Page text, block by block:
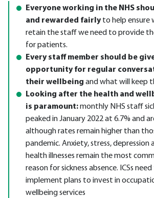
Everyone working in the NHS
and rewarded fairlyto help ensure
retain the staff we need to provide
for patients.
Every staff member should be
opportunity for regular
their wellbeing and what will keep
Looking after the health and
is paramount:monthly NHS staff
peaked in January 2022 at 6.7% and
although rates remain higher than
pandemic. Anxiety, stress,
health illnesses remain the most
reason for sickness absence. ICSs
implement plans to invest in
wellbeing services